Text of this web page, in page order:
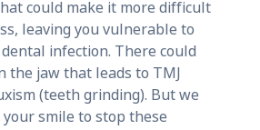
could make it more difficult
leaving you vulnerable to
infection. There could
the jaw that leads to TMJ
(teeth grinding). But we
smile to stop these